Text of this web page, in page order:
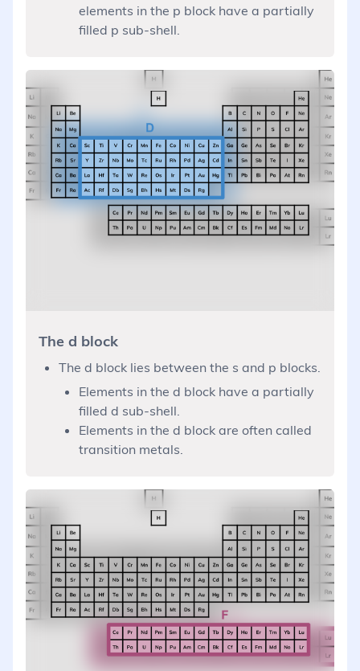
elements in the p block have a partially
filled p sub-shell.
The d block
The d block lies between the s and p blocks.
Elements in the d block have a partially
filled d sub-shell.
Elements in the d block are often called
transition metals.